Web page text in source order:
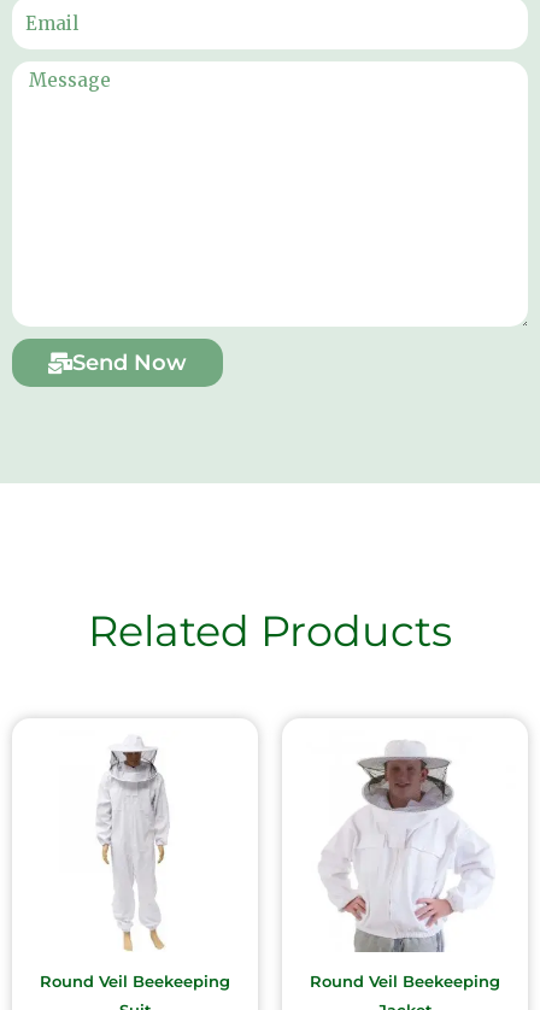
Send Now
Related Products
Round Veil Beekeeping
Round Veil Beekeeping